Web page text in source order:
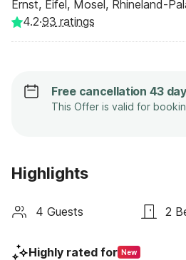
Ernst, Eifel, Mosel, Rhineland-
4.2·93 ratings
Free cancellation 43
This Offer is valid for
Highlights
4 Guests 2
Highly rated for New